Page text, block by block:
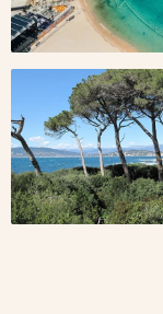
Sainte-
Marguerite
island,
Lérins
Islands